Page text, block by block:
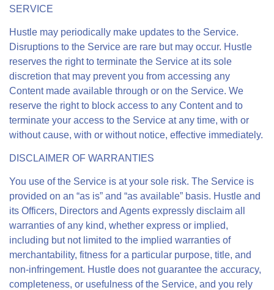
SERVICE
Hustle may periodically make updates to the Service.
Disruptions to the Service are rare but may occur. Hustle
reserves the right to terminate the Service at its sole
discretion that may prevent you from accessing any
Content made available through or on the Service. We
reserve the right to block access to any Content and to
terminate your access to the Service at any time, with or
without cause, with or without notice, effective immediately.
DISCLAIMER OF WARRANTIES
You use of the Service is at your sole risk. The Service is
provided on an “as is” and “as available” basis. Hustle and
its Officers, Directors and Agents expressly disclaim all
warranties of any kind, whether express or implied,
including but not limited to the implied warranties of
merchantability, fitness for a particular purpose, title, and
non-infringement. Hustle does not guarantee the accuracy,
completeness, or usefulness of the Service, and you rely